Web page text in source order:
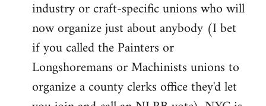
industry or craft-specific unions who will
now organize just about anybody (I bet
if you called the Painters or
Longshoremans or Machinists unions to
organize a county clerks office they'd let